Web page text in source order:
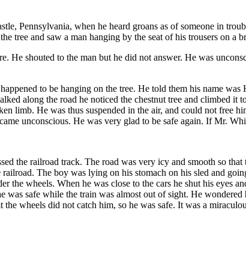
Pennsylvania, when he heard groans as of someone in
tree and saw a man hanging by the seat of his trousers on a
He shouted to the man but he did not answer. He was
to be hanging on the tree. He told them his name
along the road he noticed the chestnut tree and climbed
limb. He was thus suspended in the air, and could not free
unconscious. He was very glad to be safe again. If Mr.
the railroad track. The road was very icy and smooth so
The boy was lying on his stomach on his sled and
the wheels. When he was close to the cars he shut his eyes
safe while the train was almost out of sight. He
wheels did not catch him, so he was safe. It was a